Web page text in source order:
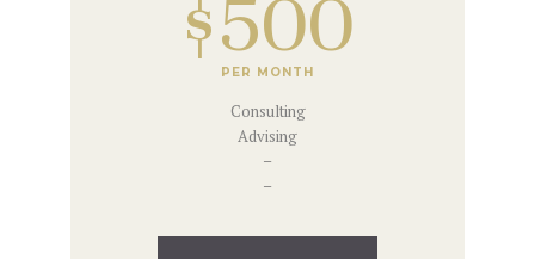
$500
PER MONTH
Consulting
Advising
–
–